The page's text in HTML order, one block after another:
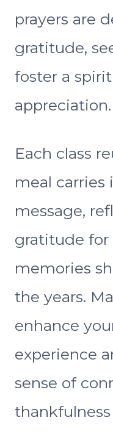
prayers are
gratitude,
foster a
appreciation.
Each class
meal
message,
gratitude for
memories
the years.
enhance
experience
sense of